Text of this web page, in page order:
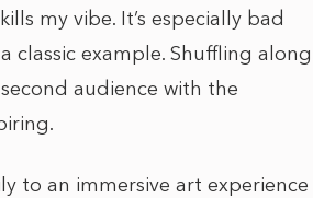
my vibe. It’s especially bad
classic example. Shuffling along
audience with the
to an immersive art experience